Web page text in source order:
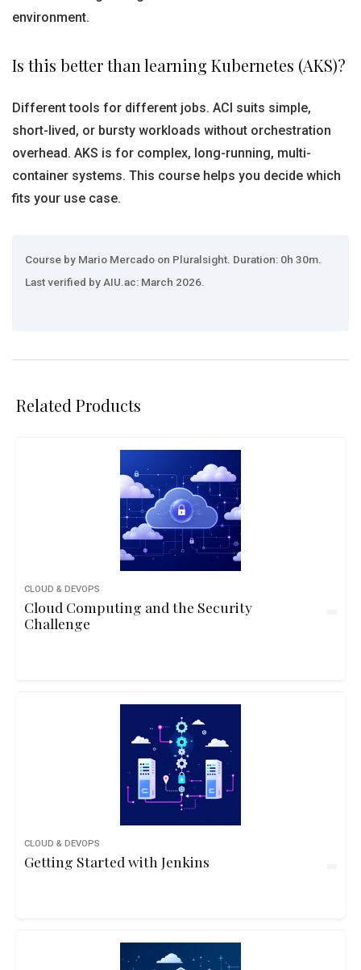
environment.
Is this better than learning Kubernetes (AKS)?
Different tools for different jobs. ACI suits simple,
short-lived, or bursty workloads without orchestration
overhead. AKS is for complex, long-running, multi-
container systems. This course helps you decide which
fits your use case.
Course by Mario Mercado on Pluralsight. Duration: 0h 30m.
Last verified by AIU.ac: March 2026.
Related Products
CLOUD & DEVOPS
Cloud Computing and the Security
Challenge
CLOUD & DEVOPS
Getting Started with Jenkins